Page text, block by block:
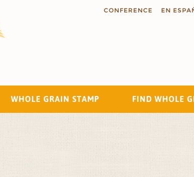
CONFERENCE EN
WHOLE GRAIN STAMP FIND WHOLE